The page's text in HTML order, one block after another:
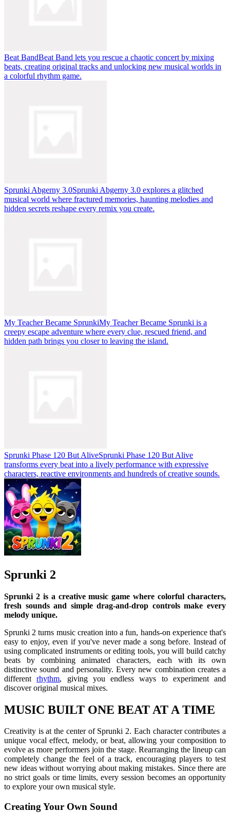
Beat BandBeat Band lets you rescue a chaotic concert by mixing
beats, creating original tracks and unlocking new musical worlds in
a colorful rhythm game.
Sprunki Abgerny 3.0Sprunki Abgerny 3.0 explores a glitched
musical world where fractured memories, haunting melodies and
hidden secrets reshape every remix you create.
My Teacher Became SprunkiMy Teacher Became Sprunki is a
creepy escape adventure where every clue, rescued friend, and
hidden path brings you closer to leaving the island.
Sprunki Phase 120 But AliveSprunki Phase 120 But Alive
transforms every beat into a lively performance with expressive
characters, reactive environments and hundreds of creative sounds.
Sprunki 2
Sprunki 2 is a creative music game where colorful characters,
fresh sounds and simple drag-and-drop controls make every
melody unique.
Sprunki 2 turns music creation into a fun, hands-on experience that's
easy to enjoy, even if you've never made a song before. Instead of
using complicated instruments or editing tools, you will build catchy
beats by combining animated characters, each with its own
distinctive sound and personality. Every new combination creates a
differentrhythm, giving you endless ways to experiment and
discover original musical mixes.
MUSIC BUILT ONE BEAT AT A TIME
Creativity is at the center of Sprunki 2. Each character contributes a
unique vocal effect, melody, or beat, allowing your composition to
evolve as more performers join the stage. Rearranging the lineup can
completely change the feel of a track, encouraging players to test
new ideas without worrying about making mistakes. Since there are
no strict goals or time limits, every session becomes an opportunity
to explore your own musical style.
Creating Your Own Sound